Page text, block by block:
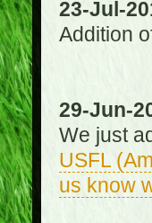
23-Jul-
Addition
29-Jun-
We just
USFL
us know